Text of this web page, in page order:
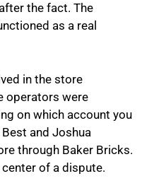
the fact. The
as a real
in the store
operators were
on which account you
and Joshua
through Baker Bricks.
of a dispute.